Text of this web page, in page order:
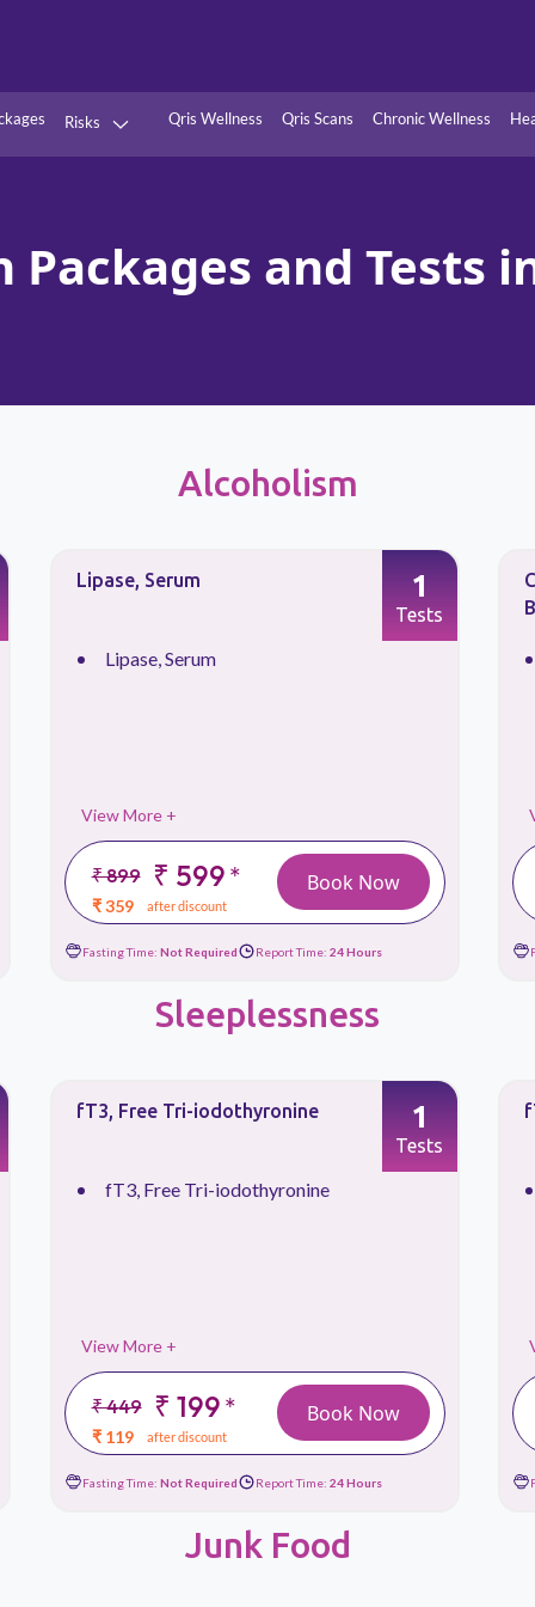
Risks
Kidney Vitamins
Qris Wellness Qris Scans Chronic Wellness
Packages and Tests
Alcoholism
Culture & Sensitivity, Aerobic
Culture & Sensitivity, ...
View More +
₹ 1299 ₹ 649*
₹ 389 after discount
1
Tests
Book Now
Fasting Time: Not Required Report Time: 72 Hours
Sleeplessness
fT4, Free Thyroxine
fT4, Free Thyroxine
View More +
₹ 449 ₹ 199*
₹ 119 after discount
1
Tests
Book Now
Fasting Time: Not Required Report Time: 24 Hours
Junk Food